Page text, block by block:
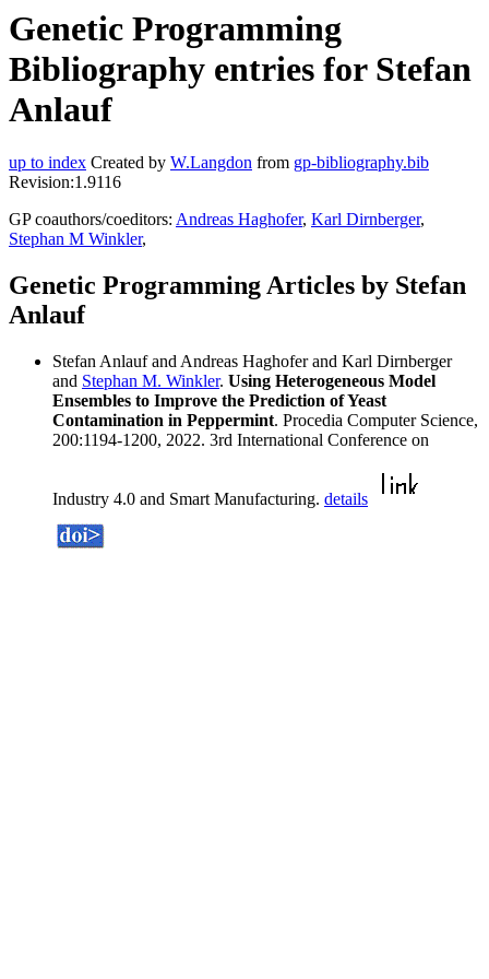
Genetic Programming
Bibliography entries for Stefan
Anlauf
up to index Created by W.Langdon from gp-bibliography.bib
Revision:1.9116
GP coauthors/coeditors: Andreas Haghofer, Karl Dirnberger,
Stephan M Winkler,
Genetic Programming Articles by Stefan
Anlauf
Stefan Anlauf and Andreas Haghofer and Karl Dirnberger
and Stephan M. Winkler. Using Heterogeneous Model
Ensembles to Improve the Prediction of Yeast
Contamination in Peppermint. Procedia Computer Science,
200:1194-1200, 2022. 3rd International Conference on
Industry 4.0 and Smart Manufacturing. details